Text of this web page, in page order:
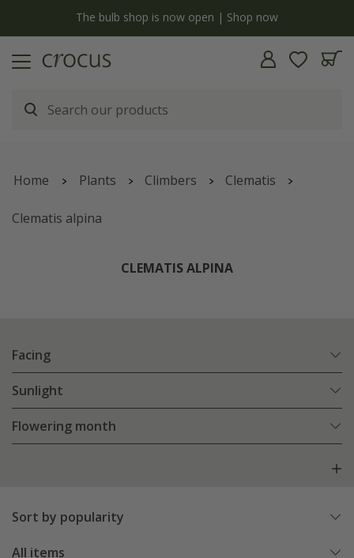
The bulb shop is now open | Shop now
Home Plants Climbers Clematis
Clematis alpina
CLEMATIS ALPINA
Facing
Sunlight
Flowering month
Sort by popularity
All items